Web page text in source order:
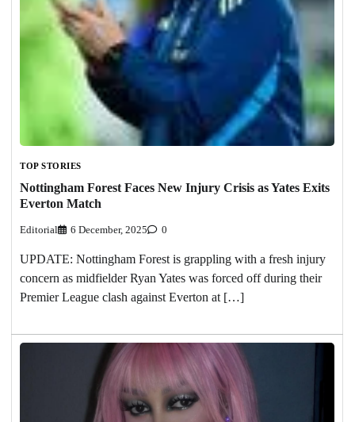
TOP STORIES
Nottingham Forest Faces New Injury Crisis as Yates Exits
Everton Match
Editorial 6 December, 2025 0
UPDATE: Nottingham Forest is grappling with a fresh injury
concern as midfielder Ryan Yates was forced off during their
Premier League clash against Everton at […]